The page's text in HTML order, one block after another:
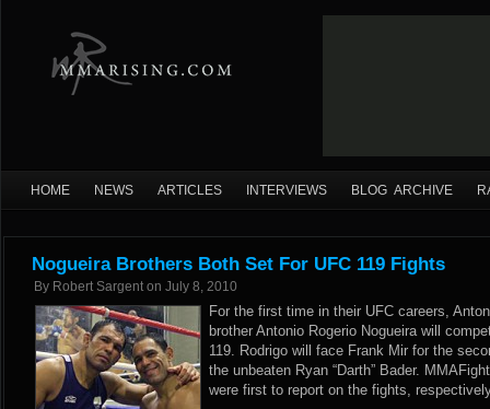
HOME NEWS ARTICLES INTERVIEWS BLOG ARCHIVE
Nogueira Brothers Both Set For UFC 119 Fights
By Robert Sargent on July 8, 2010
For the first time in their UFC careers,
brother Antonio Rogerio Nogueira will
119. Rodrigo will face Frank Mir for the
the unbeaten Ryan “Darth” Bader.
were first to report on the fights,